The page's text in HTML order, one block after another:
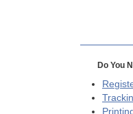
Do You